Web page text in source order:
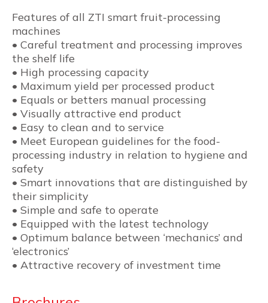
Features of all ZTI smart fruit-processing
machines
• Careful treatment and processing improves
the shelf life
• High processing capacity
• Maximum yield per processed product
• Equals or betters manual processing
• Visually attractive end product
• Easy to clean and to service
• Meet European guidelines for the food-
processing industry in relation to hygiene and
safety
• Smart innovations that are distinguished by
their simplicity
• Simple and safe to operate
• Equipped with the latest technology
• Optimum balance between ‘mechanics’ and
‘electronics’
• Attractive recovery of investment time